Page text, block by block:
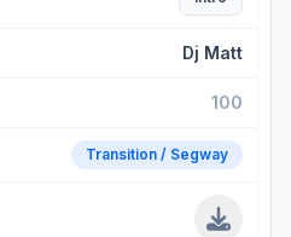
Dj Matt
100
Transition / Segway